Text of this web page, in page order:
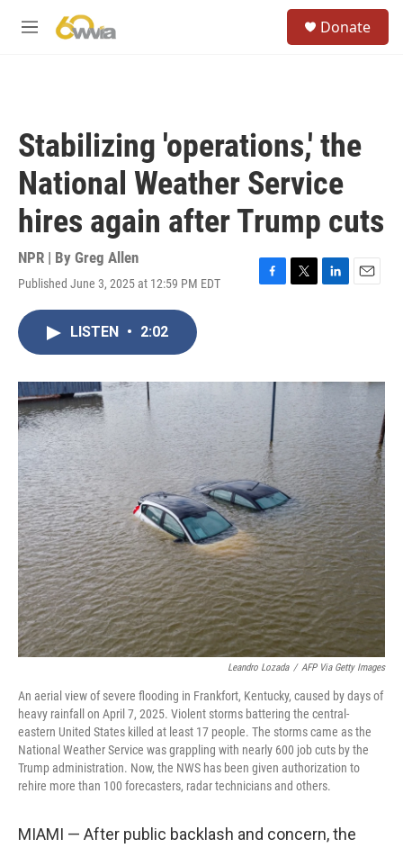
M
Donate
Stabilizing 'operations,' the
National Weather Service
hires again after Trump cuts
NPR | By Greg Allen
Published June 3, 2025 at 12:59 PM EDT
F
o
T
r
L
I
E
LISTEN • 2:02
Leandro Lozada / AFP Via Getty Images
An aerial view of severe flooding in Frankfort, Kentucky, caused by days of
heavy rainfall on April 7, 2025. Violent storms battering the central-
eastern United States killed at least 17 people. The storms came as the
National Weather Service was grappling with nearly 600 job cuts by the
Trump administration. Now, the NWS has been given authorization to
rehire more than 100 forecasters, radar technicians and others.
MIAMI — After public backlash and concern, the